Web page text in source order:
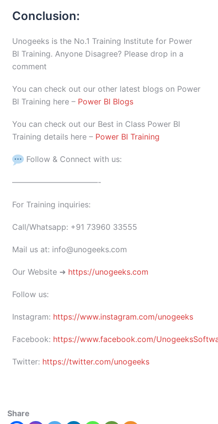
Conclusion:
Unogeeks is the No.1 Training Institute for Power
BI Training. Anyone Disagree? Please drop in a
comment
You can check out our other latest blogs on Power
BI Training here – Power BI Blogs
You can check out our Best in Class Power BI
Training details here – Power BI Training
Follow & Connect with us:
———————————-
For Training inquiries:
Call/Whatsapp: +91 73960 33555
Mail us at: info@unogeeks.com
Our Website ➜ https://unogeeks.com
Follow us:
Instagram: https://www.instagram.com/unogeeks
Facebook: https://www.facebook.com/
Twitter: https://twitter.com/unogeeks
Share